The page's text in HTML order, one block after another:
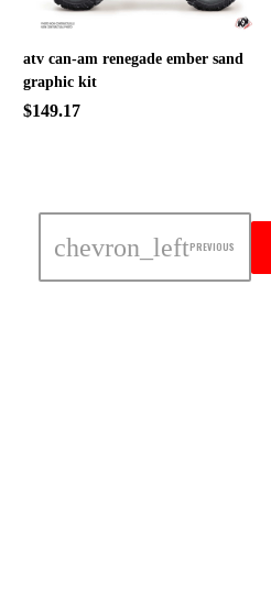
atv can-am renegade ember sand
graphic kit
$149.17
chevron_leftPREVIOUS